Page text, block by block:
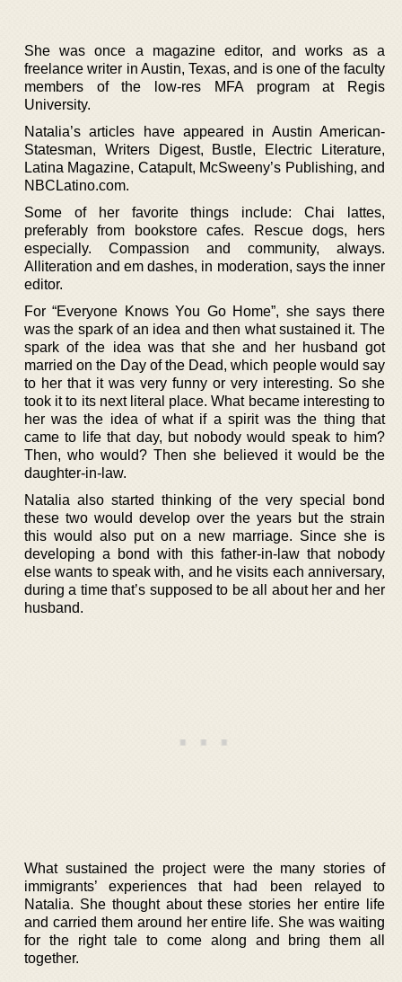
She was once a magazine editor, and works as a
freelance writer in Austin, Texas, and is one of the faculty
members of the low-res MFA program at Regis
University.
Natalia’s articles have appeared in Austin American-
Statesman, Writers Digest, Bustle, Electric Literature,
Latina Magazine, Catapult, McSweeny’s Publishing, and
NBCLatino.com.
Some of her favorite things include: Chai lattes,
preferably from bookstore cafes. Rescue dogs, hers
especially. Compassion and community, always.
Alliteration and em dashes, in moderation, says the inner
editor.
For “Everyone Knows You Go Home”, she says there
was the spark of an idea and then what sustained it. The
spark of the idea was that she and her husband got
married on the Day of the Dead, which people would say
to her that it was very funny or very interesting. So she
took it to its next literal place. What became interesting to
her was the idea of what if a spirit was the thing that
came to life that day, but nobody would speak to him?
Then, who would? Then she believed it would be the
daughter-in-law.
Natalia also started thinking of the very special bond
these two would develop over the years but the strain
this would also put on a new marriage. Since she is
developing a bond with this father-in-law that nobody
else wants to speak with, and he visits each anniversary,
during a time that’s supposed to be all about her and her
husband.
What sustained the project were the many stories of
immigrants’ experiences that had been relayed to
Natalia. She thought about these stories her entire life
and carried them around her entire life. She was waiting
for the right tale to come along and bring them all
together.